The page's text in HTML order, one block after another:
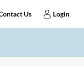
Us Login